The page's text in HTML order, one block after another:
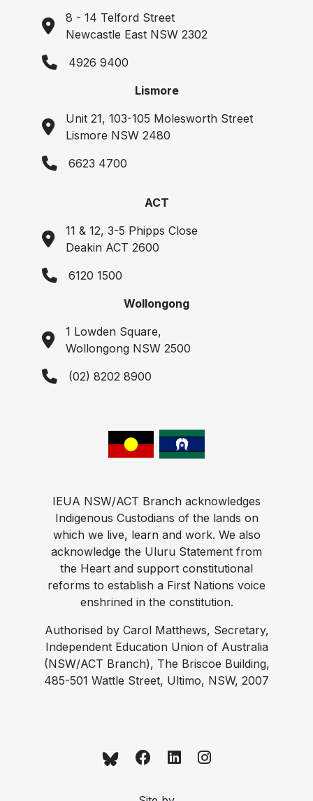
8 - 14 Telford Street
Newcastle East NSW 2302
4926 9400
Lismore
Unit 21, 103-105 Molesworth Street
Lismore NSW 2480
6623 4700
ACT
11 & 12, 3-5 Phipps Close
Deakin ACT 2600
6120 1500
Wollongong
1 Lowden Square,
Wollongong NSW 2500
(02) 8202 8900
IEUA NSW/ACT Branch acknowledges
Indigenous Custodians of the lands on
which we live, learn and work. We also
acknowledge the Uluru Statement from
the Heart and support constitutional
reforms to establish a First Nations voice
enshrined in the constitution.
Authorised by Carol Matthews, Secretary,
Independent Education Union of Australia
(NSW/ACT Branch), The Briscoe Building,
485-501 Wattle Street, Ultimo, NSW, 2007